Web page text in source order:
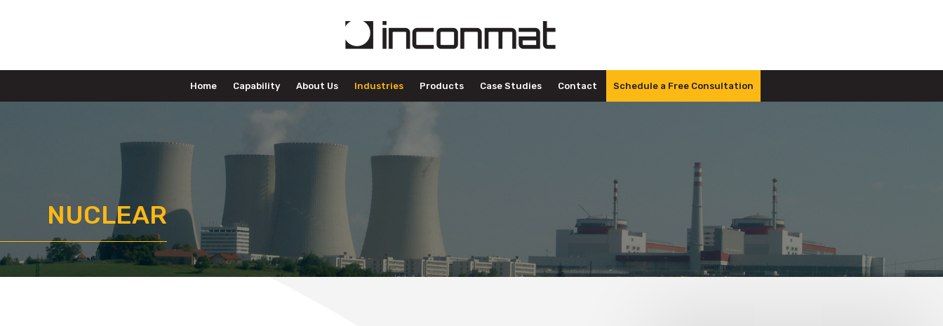
Home Capability About Us Industries Products Case Studies Contact Schedule a Free Consultation
NUCLEAR